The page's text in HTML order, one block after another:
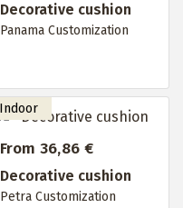
Decorative cushion
Panama Customization
From 36,86 €
Decorative cushion
Petra Customization